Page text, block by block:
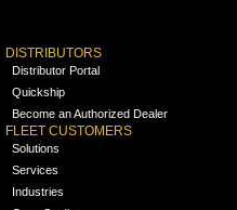
DISTRIBUTORS
Distributor Portal
Quickship
Become an Authorized Dealer
FLEET CUSTOMERS
Solutions
Services
Industries